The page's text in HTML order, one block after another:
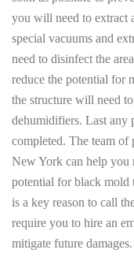
you will need to extract
special vacuums and
need to disinfect the
reduce the potential for
the structure will need
dehumidifiers. Last any
completed. The team of
New York can help you
potential for black mold
is a key reason to call
require you to hire an
mitigate future damages.